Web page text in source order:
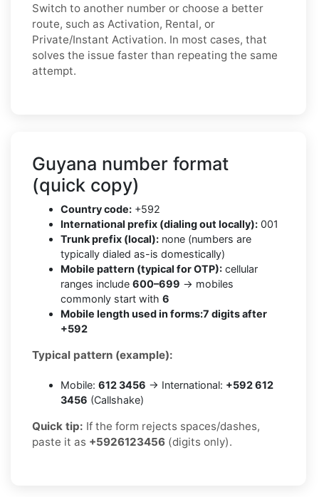
Switch to another number or choose a better
route, such as Activation, Rental, or
Private/Instant Activation. In most cases, that
solves the issue faster than repeating the same
attempt.
Guyana number format
(quick copy)
Country code: +592
International prefix (dialing out locally): 001
Trunk prefix (local): none (numbers are
typically dialed as-is domestically)
Mobile pattern (typical for OTP): cellular
ranges include 600–699 → mobiles
commonly start with 6
Mobile length used in forms:7 digits after
+592
Typical pattern (example):
Mobile: 612 3456 → International: +592 612
3456 (Callshake)
Quick tip: If the form rejects spaces/dashes,
paste it as +5926123456 (digits only).